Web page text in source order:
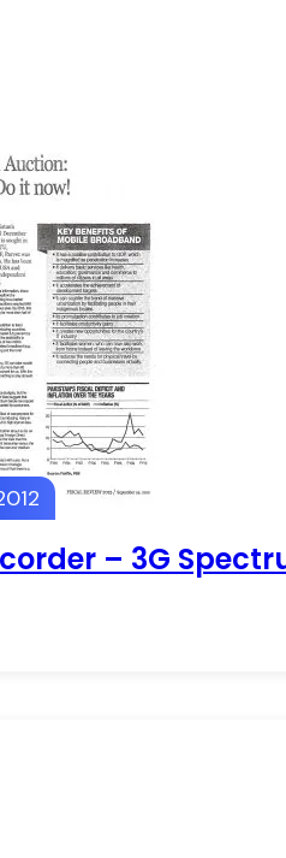
– 3G